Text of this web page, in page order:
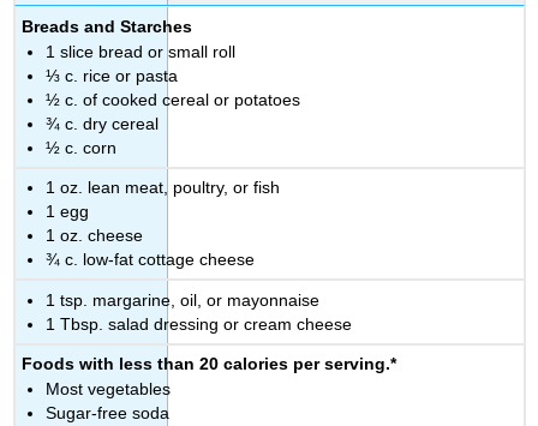
Breads and Starches
1 slice bread or small roll
⅓ c. rice or pasta
½ c. of cooked cereal or potatoes
¾ c. dry cereal
½ c. corn
1 oz. lean meat, poultry, or fish
1 egg
1 oz. cheese
¾ c. low-fat cottage cheese
1 tsp. margarine, oil, or mayonnaise
1 Tbsp. salad dressing or cream cheese
Foods with less than 20 calories per serving.*
Most vegetables
Sugar-free soda